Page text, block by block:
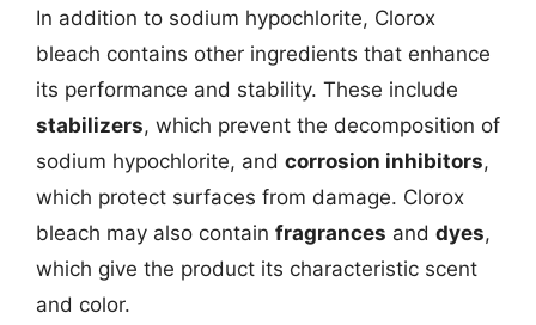
In addition to sodium hypochlorite, Clorox
bleach contains other ingredients that enhance
its performance and stability. These include
stabilizers, which prevent the decomposition of
sodium hypochlorite, and corrosion inhibitors,
which protect surfaces from damage. Clorox
bleach may also contain fragrances and dyes,
which give the product its characteristic scent
and color.